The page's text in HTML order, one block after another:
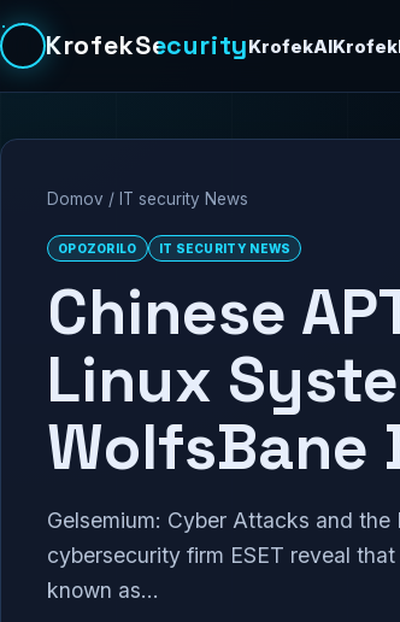
KrofekSecurityKrofekAI
Domov / IT security News
OPOZORILO IT SECURITY NEWS
Chinese
Linux
WolfsBane
Gelsemium: Cyber Attacks and
cybersecurity firm ESET reveal
known as...